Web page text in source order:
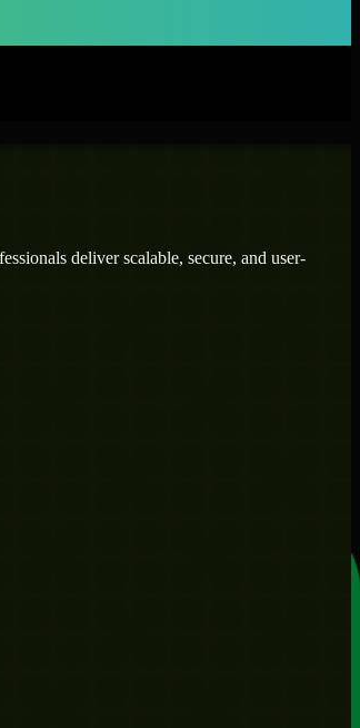
deliver scalable, secure, and user-